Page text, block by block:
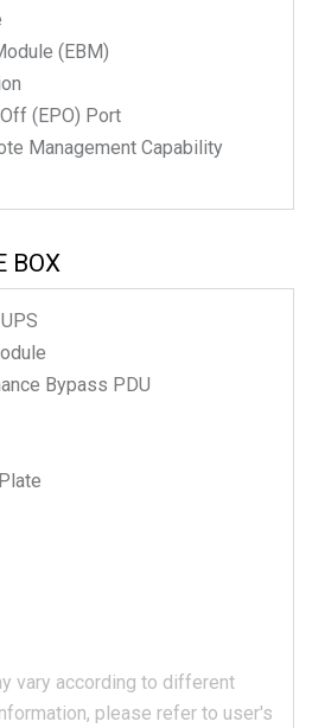
(EBM)
(EPO) Port
Management Capability
BOX
UPS
Bypass PDU
vary according to different
please refer to user's